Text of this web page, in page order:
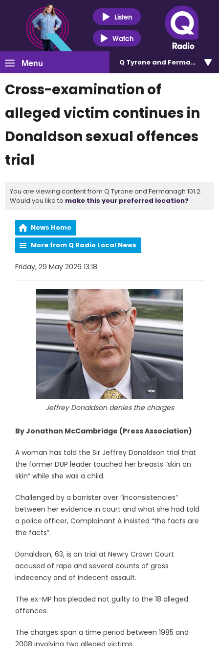
Listen
Watch
Menu Q Tyrone and Fermanagh
Cross-examination of
alleged victim continues in
Donaldson sexual offences
trial
You are viewing content from Q Tyrone and Fermanagh 101.2.
Would you like to make this your preferred location?
News Home
More from Q Radio Local News
Friday, 29 May 2026 13:18
Jeffrey Donaldson denies the charges
By Jonathan McCambridge (Press Association)
A woman has told the Sir Jeffrey Donaldson trial that
the former DUP leader touched her breasts “skin on
skin” while she was a child.
Challenged by a barrister over “inconsistencies”
between her evidence in court and what she had told
a police officer, Complainant A insisted “the facts are
the facts”.
Donaldson, 63, is on trial at Newry Crown Court
accused of rape and several counts of gross
indecency and of indecent assault.
The ex-MP has pleaded not guilty to the 18 alleged
offences.
The charges span a time period between 1985 and
2008 involving two alleged victims.